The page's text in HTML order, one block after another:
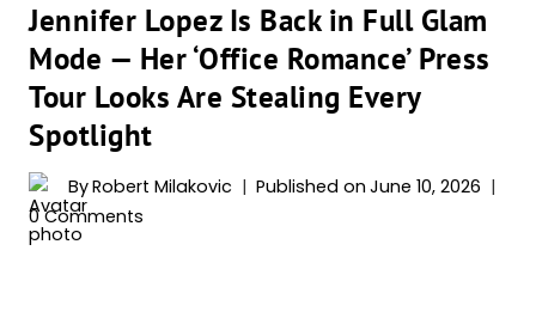
Jennifer Lopez Is Back in Full Glam
Mode — Her ‘Office Romance’ Press
Tour Looks Are Stealing Every
Spotlight
ByRobert Milakovic Published on June 10, 2026
0 Comments